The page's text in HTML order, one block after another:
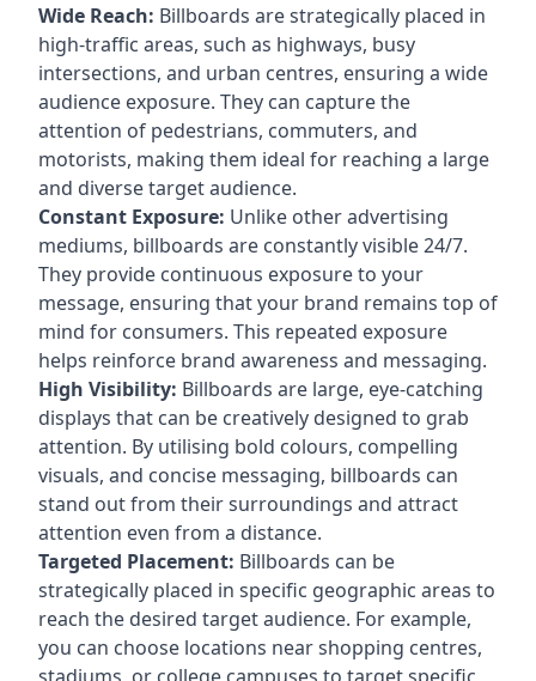
Wide Reach: Billboards are strategically placed in
high-traffic areas, such as highways, busy
intersections, and urban centres, ensuring a wide
audience exposure. They can capture the
attention of pedestrians, commuters, and
motorists, making them ideal for reaching a large
and diverse target audience.
Constant Exposure: Unlike other advertising
mediums, billboards are constantly visible 24/7.
They provide continuous exposure to your
message, ensuring that your brand remains top of
mind for consumers. This repeated exposure
helps reinforce brand awareness and messaging.
High Visibility: Billboards are large, eye-catching
displays that can be creatively designed to grab
attention. By utilising bold colours, compelling
visuals, and concise messaging, billboards can
stand out from their surroundings and attract
attention even from a distance.
Targeted Placement: Billboards can be
strategically placed in specific geographic areas to
reach the desired target audience. For example,
you can choose locations near shopping centres,